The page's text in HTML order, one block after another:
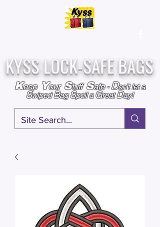
KYSS LOCK-SAFE BAGS
Keep Your Stuff Safe-Don't let a
SwipedBagSpoil aGreatDay!